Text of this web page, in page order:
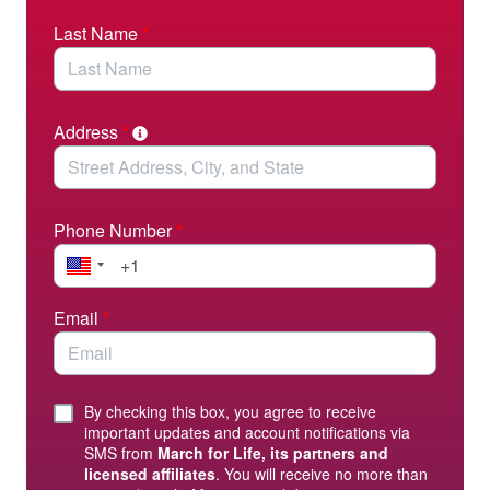
Last Name *
Address *
Phone Number*
Email *
By checking this box, you agree to receive
important updates and account notifications via
SMS from March for Life, its partners and
licensed affiliates. You will receive no more than